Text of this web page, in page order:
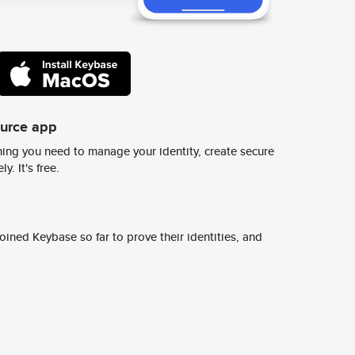
app
you need to manage your identity, create secure
It's free.
Keybase so far to prove their identities, and